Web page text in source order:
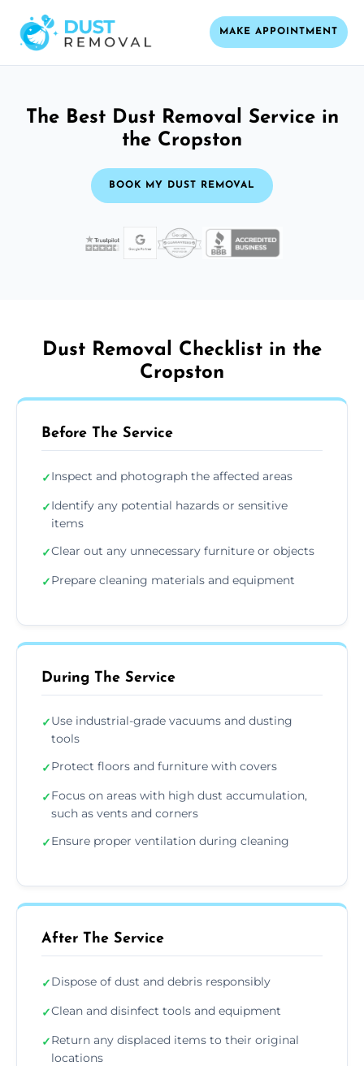
MAKE APPOINTMENT
The Best Dust Removal Service in
the Cropston
BOOK MY DUST REMOVAL
Dust Removal Checklist in the
Cropston
Before The Service
✓Inspect and photograph the affected areas
✓Identify any potential hazards or sensitive
items
✓Clear out any unnecessary furniture or objects
✓Prepare cleaning materials and equipment
During The Service
✓Use industrial-grade vacuums and dusting
tools
✓Protect floors and furniture with covers
✓Focus on areas with high dust accumulation,
such as vents and corners
✓Ensure proper ventilation during cleaning
After The Service
✓Dispose of dust and debris responsibly
✓Clean and disinfect tools and equipment
✓Return any displaced items to their original
locations